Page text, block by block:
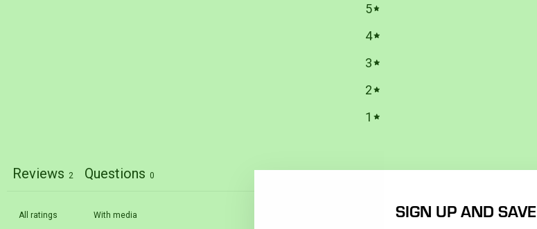
SIGN UP AND SAVE
5
4
3
2
1
Reviews 2 Questions 0
With media